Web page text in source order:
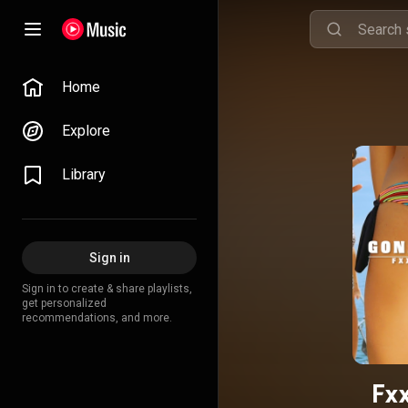
Home
Explore
Library
Sign in
Sign in to create & share playlists,
get personalized
recommendations, and more.